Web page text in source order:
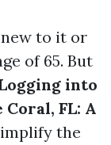
to it or
of 65. But
into
FL: A
the